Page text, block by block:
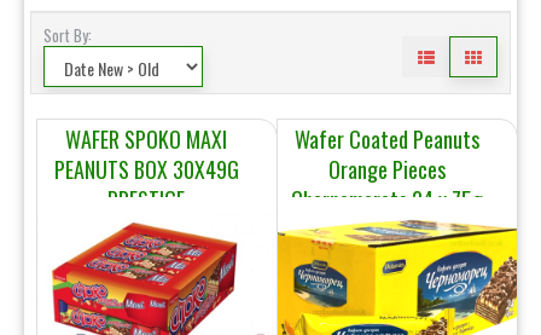
Sort By:
WAFER SPOKO MAXI
PEANUTS BOX 30X49G
PRESTIGE
Wafer Coated Peanuts
Orange Pieces
Chernomorets 24 x 75g
Pobeda